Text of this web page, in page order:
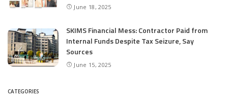
June 18, 2025
SKIMS Financial Mess: Contractor Paid from
Internal Funds Despite Tax Seizure, Say
Sources
June 15, 2025
CATEGORIES